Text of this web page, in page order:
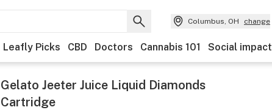
Columbus, OH change
Leafly Picks CBD Doctors Cannabis 101 Social impact
Gelato Jeeter Juice Liquid Diamonds
Cartridge